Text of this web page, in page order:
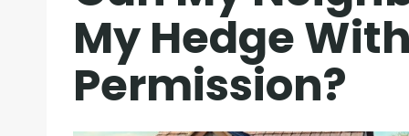
My Hedge
Permission?